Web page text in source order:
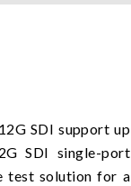
SDI support up
SDI single-port
test solution for a